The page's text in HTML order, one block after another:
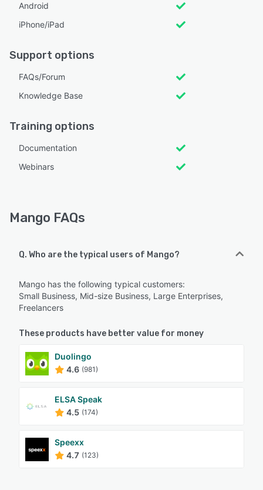
Android
iPhone/iPad
Support options
FAQs/Forum
Knowledge Base
Training options
Documentation
Webinars
Mango FAQs
Q. Who are the typical users of Mango?
Mango has the following typical customers:
Small Business, Mid-size Business, Large Enterprises,
Freelancers
These products have better value for money
Duolingo
4.6 (981)
ELSA Speak
4.5 (174)
Speexx
4.7 (123)